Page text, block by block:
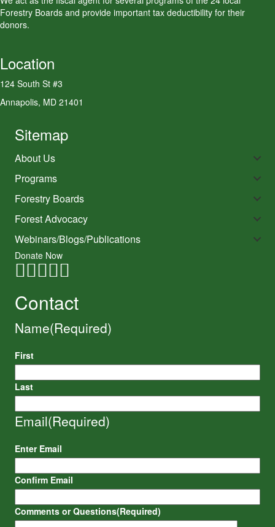
Forestry Boards and provide important tax deductibility for their
donors.
Location
124 South St #3
Annapolis, MD 21401
Sitemap
About Us
Programs
Forestry Boards
Forest Advocacy
Webinars/Blogs/Publications
Donate Now
Contact
Name(Required)
First
Last
Email(Required)
Enter Email
Confirm Email
Comments or Questions(Required)